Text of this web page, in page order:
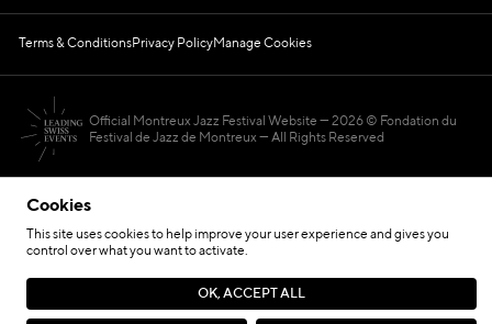
Cookies
This site uses cookies to help improve your user experience and gives you
control over what you want to activate.
OK, ACCEPT ALL
Terms & ConditionsPrivacy PolicyManage Cookies
Official Montreux Jazz Festival Website
2026 © Fondation du
Festival de Jazz de Montreux — All Rights Reserved
Hosted by